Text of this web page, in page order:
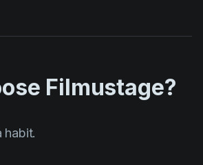
Filmustage?
habit.